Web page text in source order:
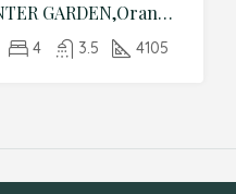
14038 JOMATT LOOP,WINTER GARDEN,Orange,Residential
4 3.5 4105